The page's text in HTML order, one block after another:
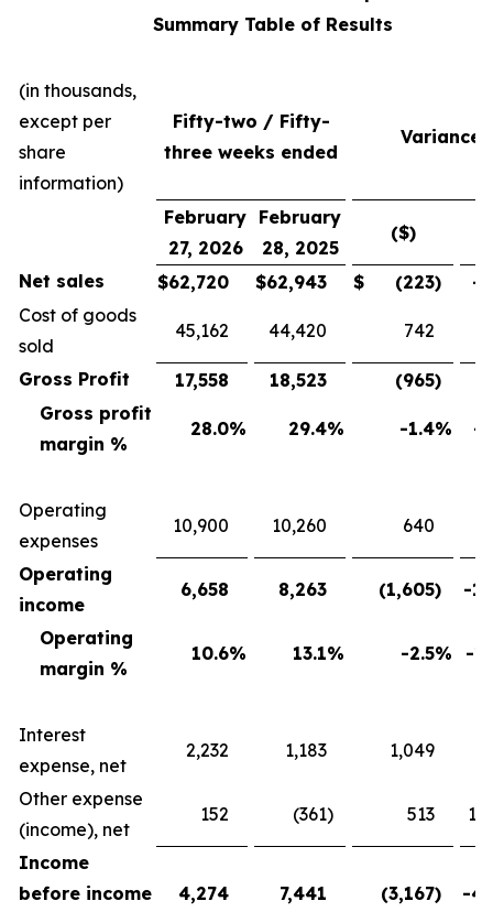
Summary Table of Results
(in thousands,
except per
share
information)
Fifty-two / Fifty-
three weeks ended
Variance
February
27, 2026
February
28, 2025
($)
Net sales $62,720 $62,943 $ (223)
-
Cost of goods
sold
45,162 44,420 742
Gross Profit 17,558 18,523 (965)
Gross profit
margin %
28.0% 29.4% -1.4% -
Operating
expenses
10,900 10,260 640
Operating
income
6,658 8,263 (1,605) -
Operating
margin %
10.6% 13.1% -2.5% -
Interest
expense, net
2,232 1,183 1,049
Other expense
(income), net
152 (361) 513
Income
before income
4,274 7,441 (3,167) -